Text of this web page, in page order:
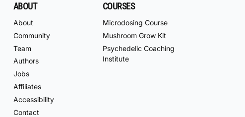
ABOUT
About
Community
Team
Authors
Jobs
Affiliates
Accessibility
Contact
COURSES
Microdosing Course
Mushroom Grow Kit
Psychedelic Coaching
Institute